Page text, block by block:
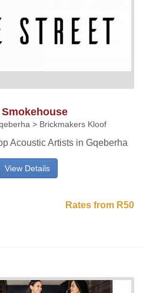
> Brickmakers Kloof
Acoustic Artists in Gqeberha
View Details
Rates from R50